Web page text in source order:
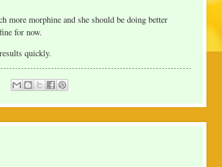
more morphine and she should be doing better
for now.
quickly.